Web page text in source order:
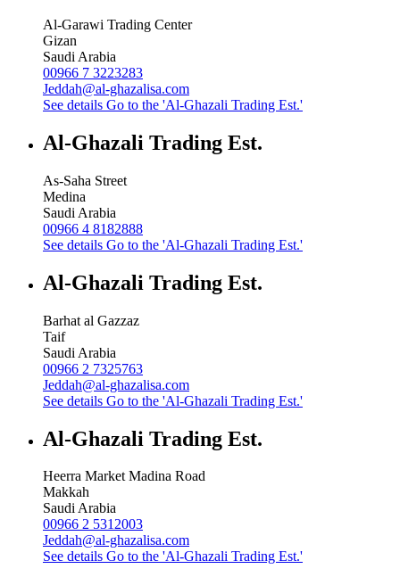
Al-Garawi Trading Center
Gizan
Saudi Arabia
00966 7 3223283
Jeddah@al-ghazalisa.com
See details Go to the 'Al-Ghazali Trading Est.'
Al-Ghazali Trading Est.
As-Saha Street
Medina
Saudi Arabia
00966 4 8182888
See details Go to the 'Al-Ghazali Trading Est.'
Al-Ghazali Trading Est.
Barhat al Gazzaz
Taif
Saudi Arabia
00966 2 7325763
Jeddah@al-ghazalisa.com
See details Go to the 'Al-Ghazali Trading Est.'
Al-Ghazali Trading Est.
Heerra Market Madina Road
Makkah
Saudi Arabia
00966 2 5312003
Jeddah@al-ghazalisa.com
See details Go to the 'Al-Ghazali Trading Est.'